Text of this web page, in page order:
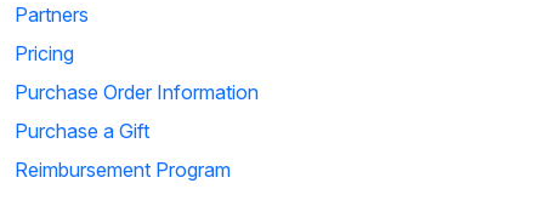
Partners
Pricing
Purchase Order Information
Purchase a Gift
Reimbursement Program